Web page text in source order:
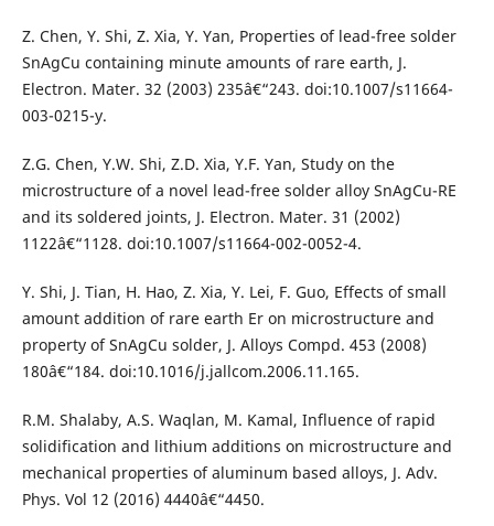
Z. Chen, Y. Shi, Z. Xia, Y. Yan, Properties of lead-free solder
SnAgCu containing minute amounts of rare earth, J.
Electron. Mater. 32 (2003) 235â€“243. doi:10.1007/s11664-
003-0215-y.
Z.G. Chen, Y.W. Shi, Z.D. Xia, Y.F. Yan, Study on the
microstructure of a novel lead-free solder alloy SnAgCu-RE
and its soldered joints, J. Electron. Mater. 31 (2002)
1122â€“1128. doi:10.1007/s11664-002-0052-4.
Y. Shi, J. Tian, H. Hao, Z. Xia, Y. Lei, F. Guo, Effects of small
amount addition of rare earth Er on microstructure and
property of SnAgCu solder, J. Alloys Compd. 453 (2008)
180â€“184. doi:10.1016/j.jallcom.2006.11.165.
R.M. Shalaby, A.S. Waqlan, M. Kamal, Influence of rapid
solidification and lithium additions on microstructure and
mechanical properties of aluminum based alloys, J. Adv.
Phys. Vol 12 (2016) 4440â€“4450.